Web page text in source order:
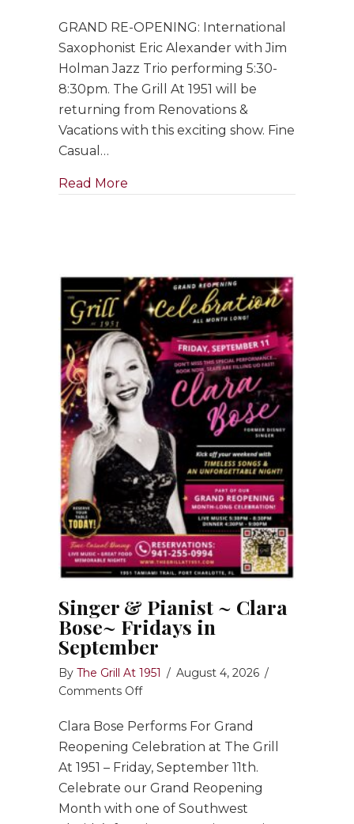
RE-
OPENING:
Saxophonist
Eric
with
Jim
Trio
GRAND RE-OPENING: International
Saxophonist Eric Alexander with Jim
Holman Jazz Trio performing 5:30-
8:30pm. The Grill At 1951 will be
returning from Renovations &
Vacations with this exciting show. Fine
Casual…
Read More
Singer & Pianist ~ Clara
Bose~ Fridays in
September
By The Grill At 1951 / August 4, 2026 /
Comments Offon
&
Pianist
~
Clara
Bose~
Fridays
Clara Bose Performs For Grand
Reopening Celebration at The Grill
At 1951 – Friday, September 11th.
Celebrate our Grand Reopening
Month with one of Southwest